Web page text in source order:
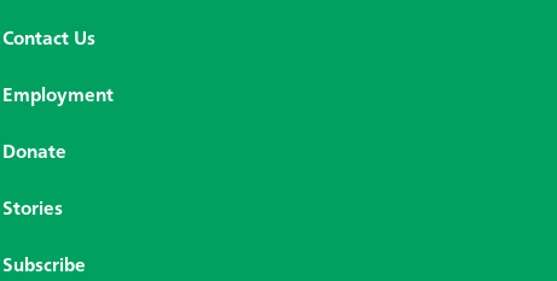
Contact Us
Employment
Donate
Stories
Subscribe